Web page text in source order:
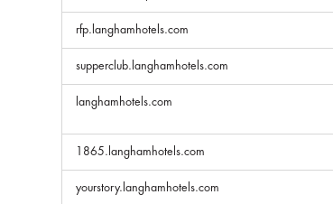
rfp.langhamhotels.com
supperclub.langhamhotels.com
langhamhotels.com
1865.langhamhotels.com
yourstory.langhamhotels.com